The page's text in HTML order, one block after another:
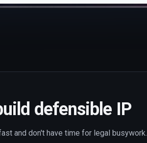
defensible IP
and don't have time for legal busywork.